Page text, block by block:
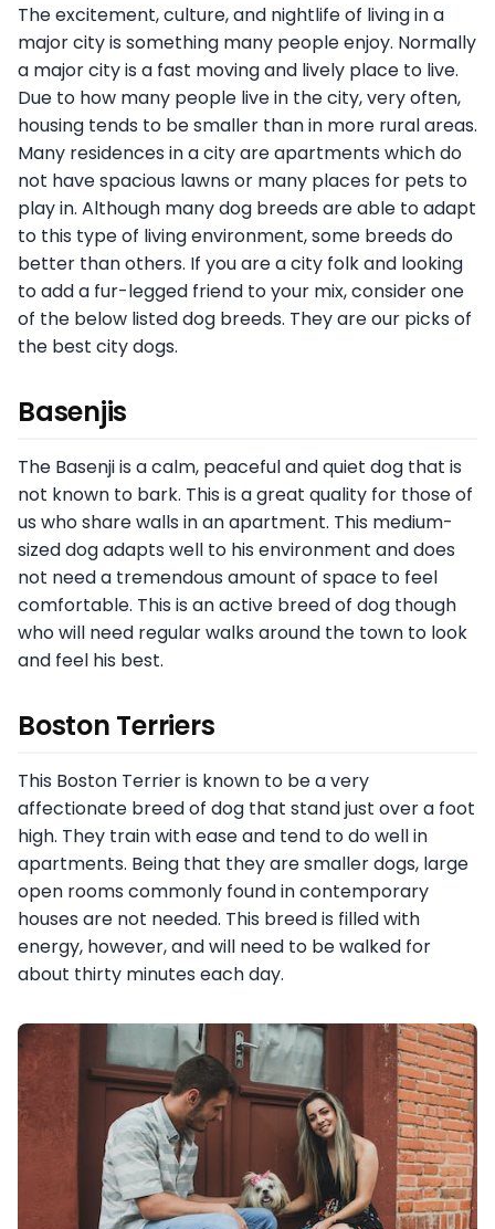
The excitement, culture, and nightlife of living in a
major city is something many people enjoy. Normally
a major city is a fast moving and lively place to live.
Due to how many people live in the city, very often,
housing tends to be smaller than in more rural areas.
Many residences in a city are apartments which do
not have spacious lawns or many places for pets to
play in. Although many dog breeds are able to adapt
to this type of living environment, some breeds do
better than others. If you are a city folk and looking
to add a fur-legged friend to your mix, consider one
of the below listed dog breeds. They are our picks of
the best city dogs.
Basenjis
The Basenji is a calm, peaceful and quiet dog that is
not known to bark. This is a great quality for those of
us who share walls in an apartment. This medium-
sized dog adapts well to his environment and does
not need a tremendous amount of space to feel
comfortable. This is an active breed of dog though
who will need regular walks around the town to look
and feel his best.
Boston Terriers
This Boston Terrier is known to be a very
affectionate breed of dog that stand just over a foot
high. They train with ease and tend to do well in
apartments. Being that they are smaller dogs, large
open rooms commonly found in contemporary
houses are not needed. This breed is filled with
energy, however, and will need to be walked for
about thirty minutes each day.